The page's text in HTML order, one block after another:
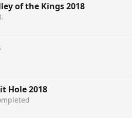
of the Kings 2018
.
Hole 2018